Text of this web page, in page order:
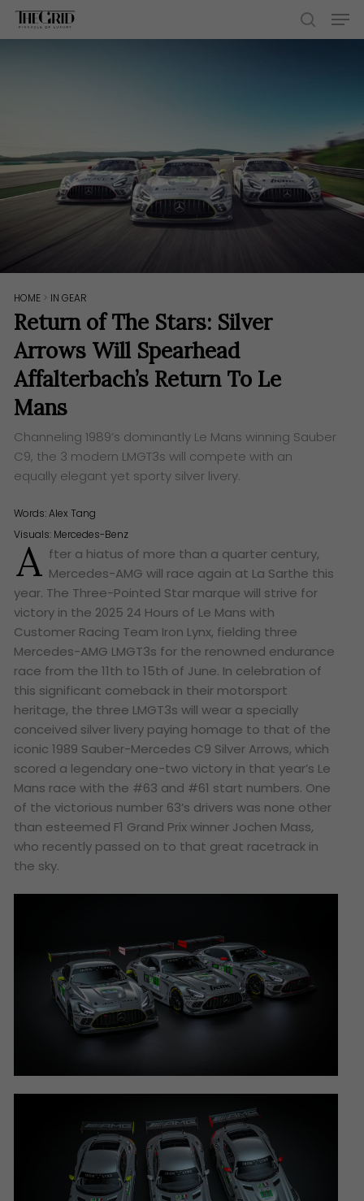
Skip
search
HOME > IN GEAR
Return of The Stars: Silver
Arrows Will Spearhead
Affalterbach’s Return To Le
Mans
Channeling 1989’s dominantly Le Mans winning Sauber
C9, the 3 modern LMGT3s will compete with an
equally elegant yet sporty silver livery.
Words:Alex Tang
Visuals: Mercedes-Benz
A fter a hiatus of more than a quarter century,
Mercedes-AMG will race again at La Sarthe this
year. The Three-Pointed Star marque will strive for
victory in the 2025 24 Hours of Le Mans with
Customer Racing Team Iron Lynx, fielding three
Mercedes-AMG LMGT3s for the renowned endurance
race from the 11th to 15th of June. In celebration of
this significant comeback in their motorsport
heritage, the three LMGT3s will wear a specially
conceived silver livery paying homage to that of the
iconic 1989 Sauber-Mercedes C9 Silver Arrows, which
scored a legendary one-two victory in that year’s Le
Mans race with the #63 and #61 start numbers. One
of the victorious number 63’s drivers was none other
than esteemed F1 Grand Prix winner Jochen Mass,
who recently passed on to that great racetrack in
the sky.